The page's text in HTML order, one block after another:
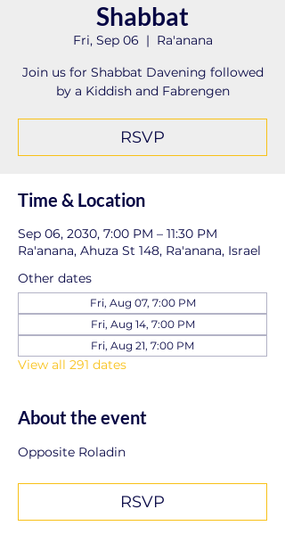
Shabbat
Fri, Sep 06
  |
Ra'anana
Join us for Shabbat Davening followed
by a Kiddish and Fabrengen
RSVP
Time & Location
Sep 06, 2030, 7:00 PM – 11:30 PM
Ra'anana, Ahuza St 148, Ra'anana, Israel
Other dates
Fri, Aug 07, 7:00 PM
Fri, Aug 14, 7:00 PM
Fri, Aug 21, 7:00 PM
View all 291 dates
About the event
Opposite Roladin
RSVP